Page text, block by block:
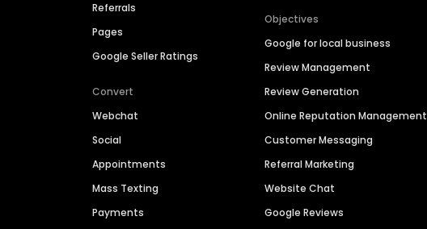
Referrals
Pages
Google Seller Ratings
Convert
Webchat
Social
Appointments
Mass Texting
Payments
Objectives
Google for local business
Review Management
Review Generation
Online Reputation Management
Customer Messaging
Referral Marketing
Website Chat
Google Reviews